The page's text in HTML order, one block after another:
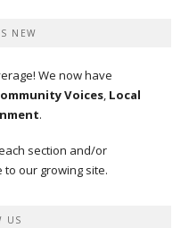
NEW
We now have
Voices, Local
.
section and/or
our growing site.
US